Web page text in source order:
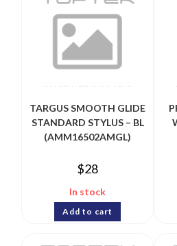
TARGUS SMOOTH GLIDE
STANDARD STYLUS – BL
(AMM16502AMGL)
$28
In stock
Add to cart